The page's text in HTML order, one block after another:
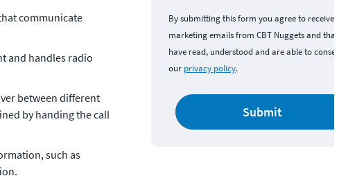
communicate
and handles radio
between different
by handing the call
such as
By submitting this form you agree to receive
marketing emails from CBT Nuggets and that
have read, understood and are able to consent
our privacy policy.
Submit